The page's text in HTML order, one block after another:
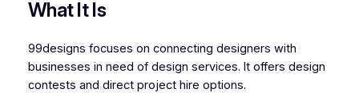
What It Is
99designs focuses on connecting designers with
businesses in need of design services. It offers design
contests and direct project hire options.